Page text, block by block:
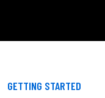
GETTING STARTED